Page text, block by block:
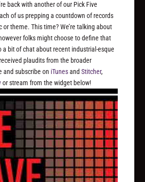
back with another of our Pick Five
of us prepping a countdown of records
or theme. This time? We’re talking about
folks might choose to define that
a bit of chat about recent industrial-esque
plaudits from the broader
and subscribe on iTunesandStitcher,
or stream from the widget below!